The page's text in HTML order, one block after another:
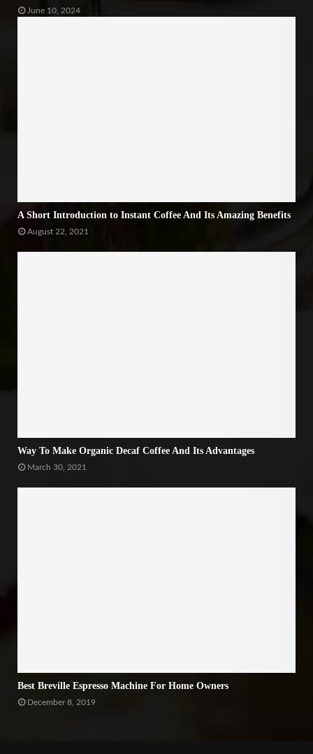
June 10, 2024
A Short Introduction to Instant Coffee And Its Amazing Benefits
August 22, 2021
Way To Make Organic Decaf Coffee And Its Advantages
March 30, 2021
Best Breville Espresso Machine For Home Owners
December 8, 2019